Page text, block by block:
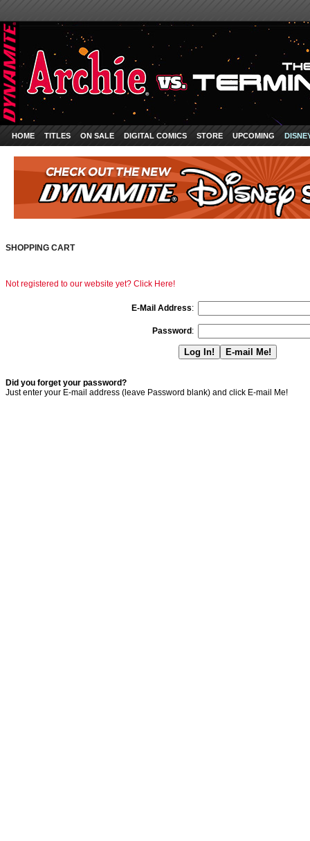
HOME TITLES ON SALE DIGITAL COMICS STORE UPCOMING
SHOPPING CART
Not registered to our website yet? Click Here!
E-Mail Address:
Password :
Did you forget your password?
Just enter your E-mail address (leave Password blank) and click E-mail Me!